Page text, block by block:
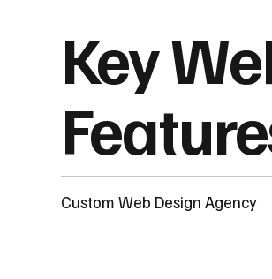
Custom Web Design Agency
Key